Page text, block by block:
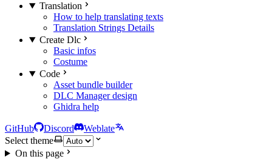
Translation
How to help translating texts
Translation Strings Details
Create Dlc
Basic infos
Costume
Code
Asset bundle builder
DLC Manager design
Ghidra help
GitHub Discord
Weblate
Select theme
On this page